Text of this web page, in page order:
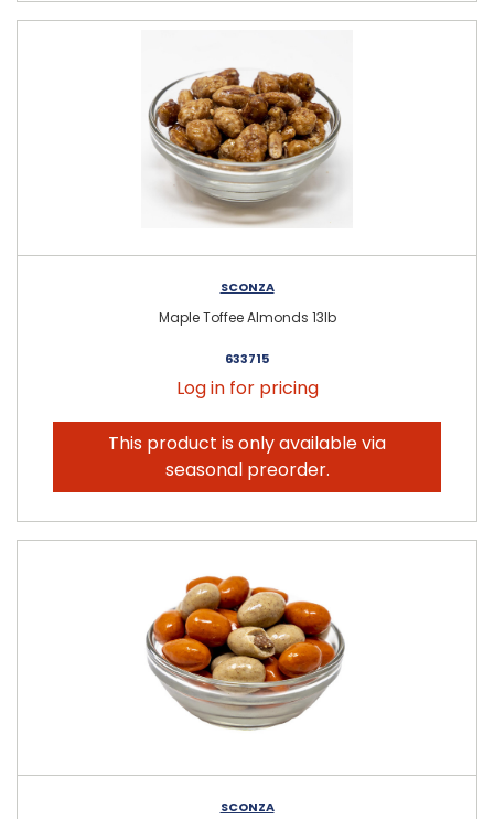
SCONZA
Maple Toffee Almonds 13lb
633715
Log in for pricing
This product is only available via
seasonal preorder.
SCONZA